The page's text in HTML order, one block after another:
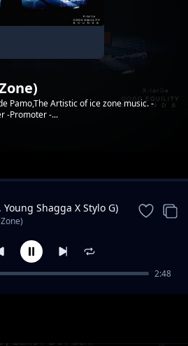
Pamo,The Artistic of ice zone music. -
-Promoter -...
Lexis / Dc Pachi
Shagga X Stylo G)
XlarGe Music
2:48